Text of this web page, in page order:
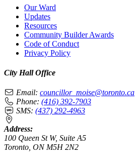
Our Ward
Updates
Resources
Community Builder Awards
Code of Conduct
Privacy Policy
City Hall Office
Email: councillor_moise@toronto.ca
Phone: (416) 392-7903
SMS: (437) 292-4963
Address:
100 Queen St W, Suite A5
Toronto, ON M5H 2N2